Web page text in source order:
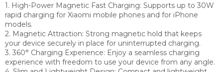
1. High-Power Magnetic Fast Charging: Supports up to 30W
rapid charging for Xiaomi mobile phones and for iPhone
models.
2. Magnetic Attraction: Strong magnetic hold that keeps
your device securely in place for uninterrupted charging.
3. 360° Charging Experience: Enjoy a seamless charging
experience with freedom to use your device from any angle.